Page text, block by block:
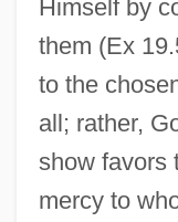
Himself by
them (Ex
to the
all; rather,
show favors
mercy to